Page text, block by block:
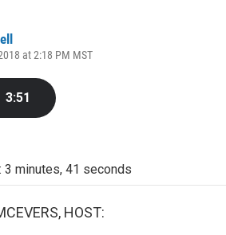
at 2:18 PM MST
3:51
3 minutes, 41 seconds
HOST: